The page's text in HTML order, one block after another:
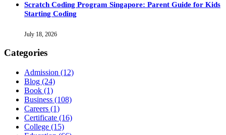
Scratch Coding Program Singapore: Parent Guide for Kids
Starting Coding
July 18, 2026
Categories
Admission (12)
Blog (24)
Book (1)
Business (108)
Careers (1)
Certificate (16)
College (15)